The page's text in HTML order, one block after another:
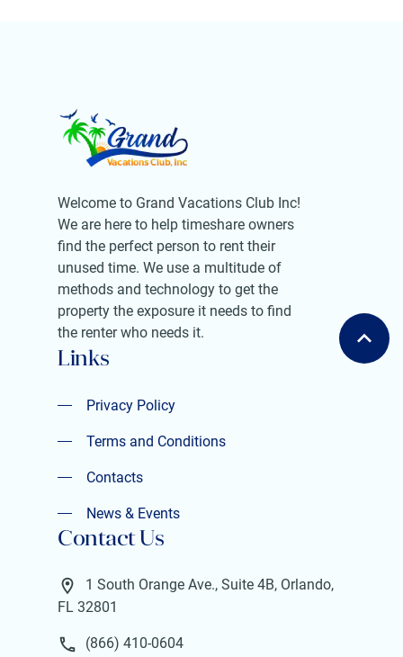
Welcome to Grand Vacations Club Inc!
We are here to help timeshare owners
find the perfect person to rent their
unused time. We use a multitude of
methods and technology to get the
property the exposure it needs to find
the renter who needs it.
Links
Privacy Policy
Privacy Policy
Terms and Conditions
Terms and Conditions
Contacts
Contacts
News & Events
News & Events
Contact Us
1 South Orange Ave., Suite 4B, Orlando,
FL 32801
(866) 410-0604